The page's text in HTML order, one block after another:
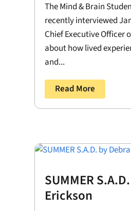
The Mind & Brain
recently interviewed
Chief Executive Officer
about how lived
and...
Read More
SUMMER
Erickson